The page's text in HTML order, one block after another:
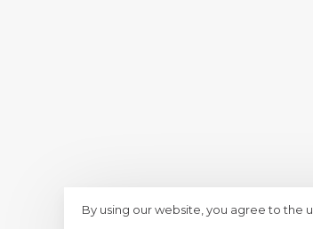
By using our website, you agree to the